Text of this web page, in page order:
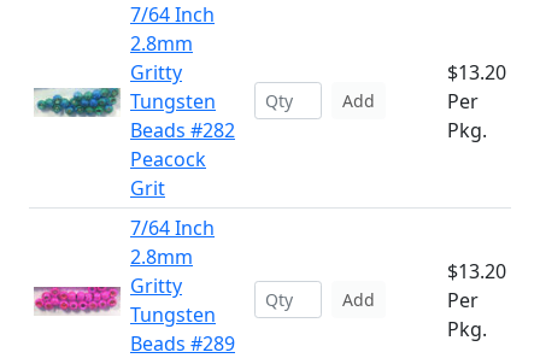
7/64 Inch
2.8mm
Gritty
Tungsten
Beads #282
Peacock
Grit
Add
$13.20
Per
Pkg.
7/64 Inch
2.8mm
Gritty
Tungsten
Beads #289
Add
$13.20
Per
Pkg.